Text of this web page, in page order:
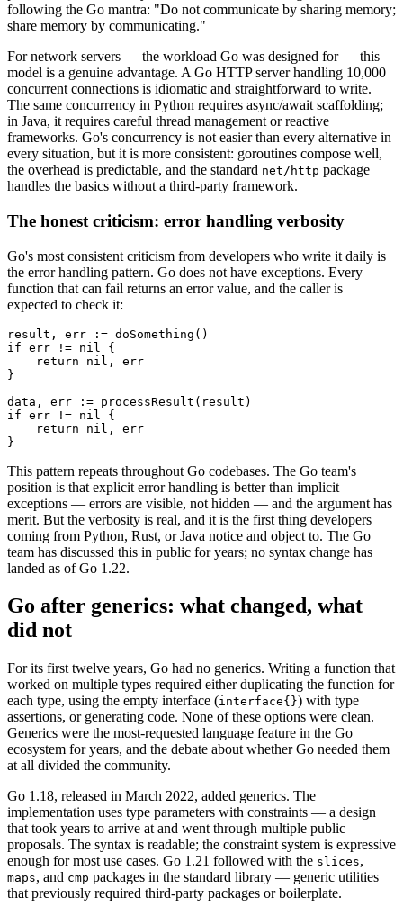
following the Go mantra: "Do not communicate by sharing memory;
share memory by communicating."
For network servers — the workload Go was designed for — this
model is a genuine advantage. A Go HTTP server handling 10,000
concurrent connections is idiomatic and straightforward to write.
The same concurrency in Python requires async/await scaffolding;
in Java, it requires careful thread management or reactive
frameworks. Go's concurrency is not easier than every alternative in
every situation, but it is more consistent: goroutines compose well,
the overhead is predictable, and the standard net/http package
handles the basics without a third-party framework.
The honest criticism: error handling verbosity
Go's most consistent criticism from developers who write it daily is
the error handling pattern. Go does not have exceptions. Every
function that can fail returns an error value, and the caller is
expected to check it:
result, err := doSomething()
if err != nil {
    return nil, err
}
data, err := processResult(result)
if err != nil {
    return nil, err
}
This pattern repeats throughout Go codebases. The Go team's
position is that explicit error handling is better than implicit
exceptions — errors are visible, not hidden — and the argument has
merit. But the verbosity is real, and it is the first thing developers
coming from Python, Rust, or Java notice and object to. The Go
team has discussed this in public for years; no syntax change has
landed as of Go 1.22.
Go after generics: what changed, what
did not
For its first twelve years, Go had no generics. Writing a function that
worked on multiple types required either duplicating the function for
each type, using the empty interface (interface{}) with type
assertions, or generating code. None of these options were clean.
Generics were the most-requested language feature in the Go
ecosystem for years, and the debate about whether Go needed them
at all divided the community.
Go 1.18, released in March 2022, added generics. The
implementation uses type parameters with constraints — a design
that took years to arrive at and went through multiple public
proposals. The syntax is readable; the constraint system is expressive
enough for most use cases. Go 1.21 followed with the slices,
maps, and cmp packages in the standard library — generic utilities
that previously required third-party packages or boilerplate.